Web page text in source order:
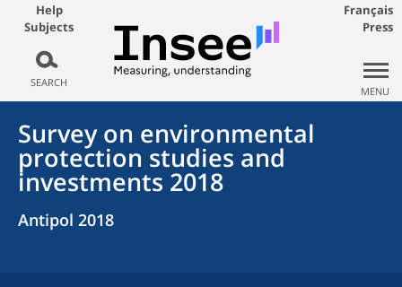
Help
Subjects
SEARCH
Français
Press
MENU
Survey on environmental
protection studies and
investments 2018
Antipol 2018